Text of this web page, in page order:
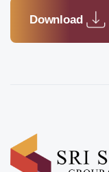
Download